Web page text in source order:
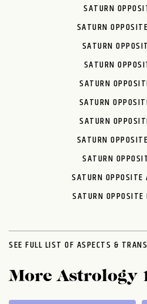
SATURN
SATURN
SATURN
SATURN
SATURN
SATURN
SATURN
SATURN
SATURN
SATURN OPPOSITE
SATURN OPPOSITE
SEE FULL LIST OF ASPECTS &
More Astrology